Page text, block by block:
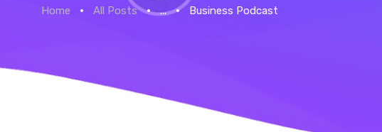
Home All Posts ... Business Podcast